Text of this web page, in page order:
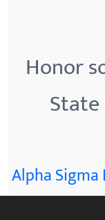
Honor
Alpha Sigma